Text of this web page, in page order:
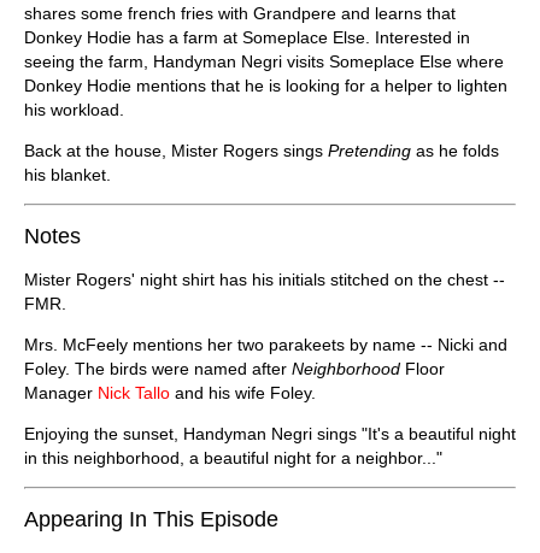
shares some french fries with Grandpere and learns that
Donkey Hodie has a farm at Someplace Else. Interested in
seeing the farm, Handyman Negri visits Someplace Else where
Donkey Hodie mentions that he is looking for a helper to lighten
his workload.
Back at the house, Mister Rogers sings Pretending as he folds
his blanket.
Notes
Mister Rogers' night shirt has his initials stitched on the chest --
FMR.
Mrs. McFeely mentions her two parakeets by name -- Nicki and
Foley. The birds were named after Neighborhood Floor
Manager Nick Tallo and his wife Foley.
Enjoying the sunset, Handyman Negri sings "It's a beautiful night
in this neighborhood, a beautiful night for a neighbor..."
Appearing In This Episode